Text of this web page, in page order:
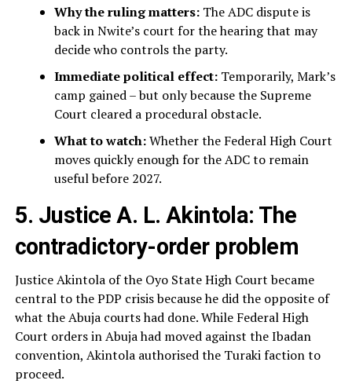
Why the ruling matters:The ADC dispute is
back in Nwite’s court for the hearing that may
decide who controls the party.
Immediate political effect:Temporarily, Mark’s
camp gained – but only because the Supreme
Court cleared a procedural obstacle.
What to watch:Whether the Federal High Court
moves quickly enough for the ADC to remain
useful before 2027.
5. Justice A. L. Akintola: The
contradictory-order problem
Justice Akintola of the Oyo State High Court became
central to the PDP crisis because he did the opposite of
what the Abuja courts had done. While Federal High
Court orders in Abuja had moved against the Ibadan
convention, Akintola authorised the Turaki faction to
proceed.